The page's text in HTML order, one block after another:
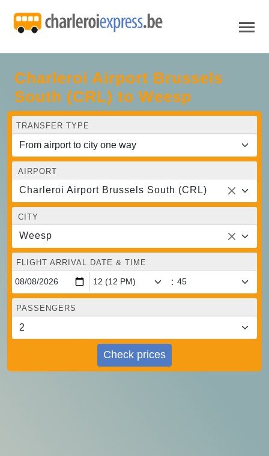
Charleroi Airport Brussels
South (CRL) to Weesp
TRANSFER TYPE
AIRPORT
Charleroi Airport Brussels South (CRL)
CITY
Weesp
FLIGHT ARRIVAL DATE & TIME
:
PASSENGERS
Check prices